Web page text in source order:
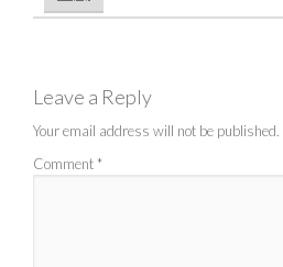
Leave a Reply
Your email address will not be published.
Comment *